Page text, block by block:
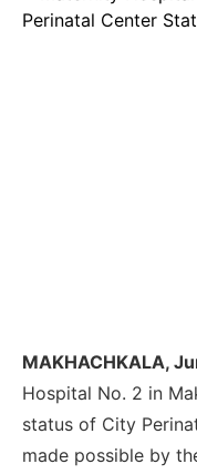
MAKHACHKALA,
Hospital No. 2 in
status of City
made possible by